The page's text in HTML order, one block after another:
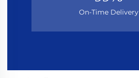
On-Time Delivery